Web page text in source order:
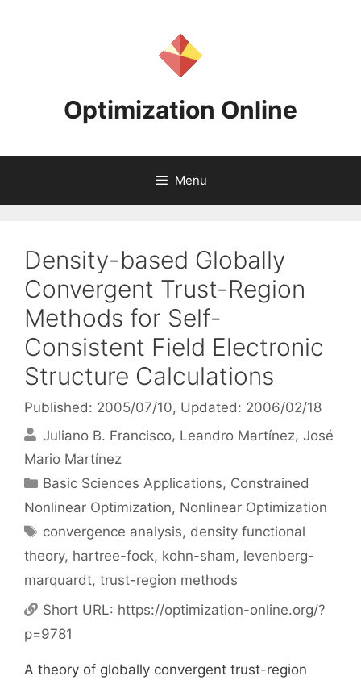
Optimization Online
Menu
Density-based Globally
Convergent Trust-Region
Methods for Self-
Consistent Field Electronic
Structure Calculations
Published: 2005/07/10, Updated: 2006/02/18
Juliano B. Francisco Leandro Martínez José
Mario Martínez
Categories
Basic Sciences Applications, Constrained
Nonlinear Optimization, Nonlinear Optimization
Tags
convergence analysis, density functional
theory, hartree-fock, kohn-sham, levenberg-
marquardt, trust-region methods
Short URL: https://optimization-online.org/?
p=9781
A theory of globally convergent trust-region